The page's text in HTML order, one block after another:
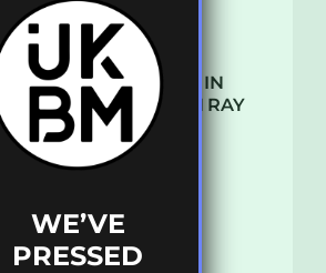
THE REST IS HISTORY: IN
CONVERSATION WITH RAY
KEITH
UKBMIX 103 // STAIN
WE’VE
PRESSED